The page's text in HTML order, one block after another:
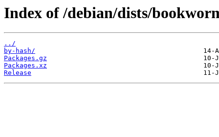
Index of /debian/dists/
../
by-hash/
Packages.gz
Packages.xz
Release